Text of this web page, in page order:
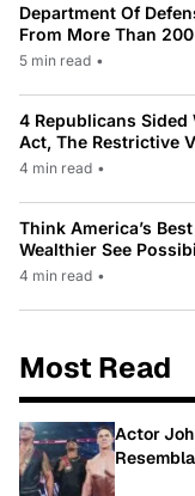
Department Of
From More Than
5 min read •
4 Republicans Sided
Act, The Restrictive
4 min read •
Think America’s
Wealthier See
4 min read •
Most Read
Actor